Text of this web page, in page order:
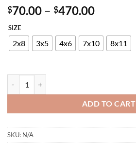
$70.00 – $470.00Price
$70.00
through
SIZE
2x8 3x5 4x6 7x10 8x11
ADD TO CART
SKU: N/A